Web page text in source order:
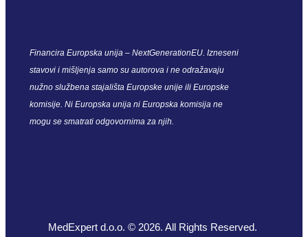
Financira Europska unija – NextGenerationEU. Izneseni
stavovi i mišljenja samo su autorova i ne odražavaju
nužno službena stajališta Europske unije ili Europske
komisije. Ni Europska unija ni Europska komisija ne
mogu se smatrati odgovornima za njih.
MedExpert d.o.o. © 2026. All Rights Reserved.